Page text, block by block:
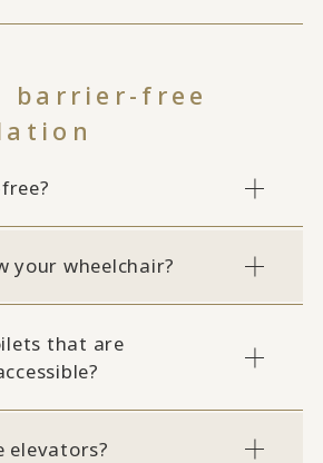
barrier-free
your wheelchair?
that are
elevators?